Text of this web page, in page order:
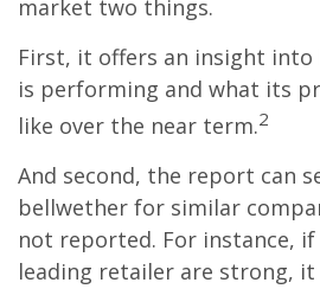
market two things.
First, it offers an insight into
is performing and what its
like over the near term.2
And second, the report can
bellwether for similar
not reported. For instance,
leading retailer are strong, it